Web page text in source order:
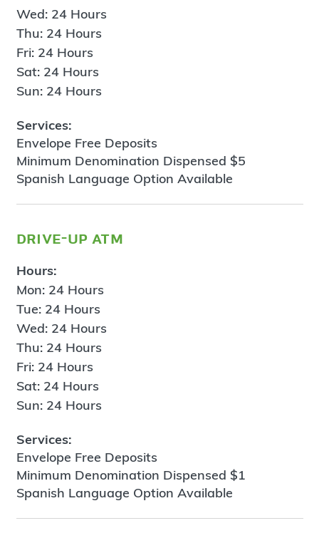
Wed: 24 Hours
Thu: 24 Hours
Fri: 24 Hours
Sat: 24 Hours
Sun: 24 Hours
Services:
Envelope Free Deposits
Minimum Denomination Dispensed $5
Spanish Language Option Available
drive-up atm
Hours:
Mon: 24 Hours
Tue: 24 Hours
Wed: 24 Hours
Thu: 24 Hours
Fri: 24 Hours
Sat: 24 Hours
Sun: 24 Hours
Services:
Envelope Free Deposits
Minimum Denomination Dispensed $1
Spanish Language Option Available